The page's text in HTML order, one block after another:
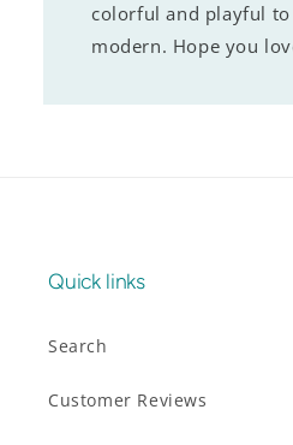
colorful and playful to
modern. Hope you
Quick links
Search
Customer Reviews